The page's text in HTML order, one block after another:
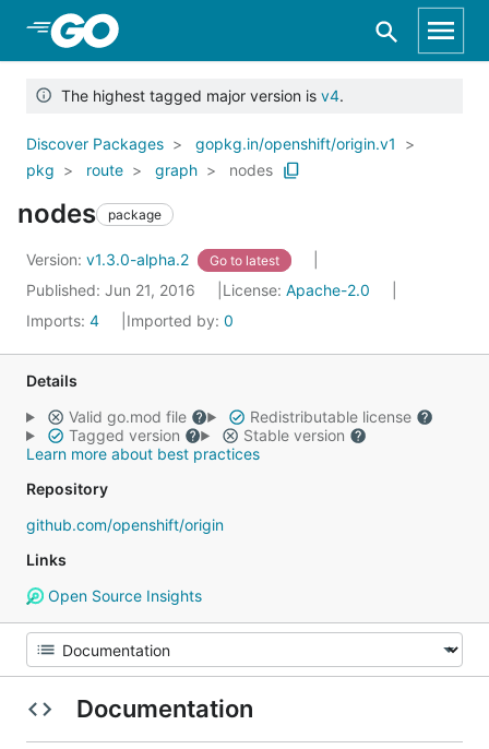
Skip to Main Content
The highest tagged major version is v4.
Discover Packages
gopkg.in/openshift/origin.v1
pkg
route graph nodes
nodes package
Version: v1.3.0-alpha.2 Go to latest
Published: Jun 21, 2016 License: Apache-2.0
Imports: 4 Imported by: 0
Details
Valid go.mod file
Redistributable license
Tagged version
Stable version
Learn more about best practices
Repository
github.com/openshift/origin
Links
Open Source Insights
Documentation